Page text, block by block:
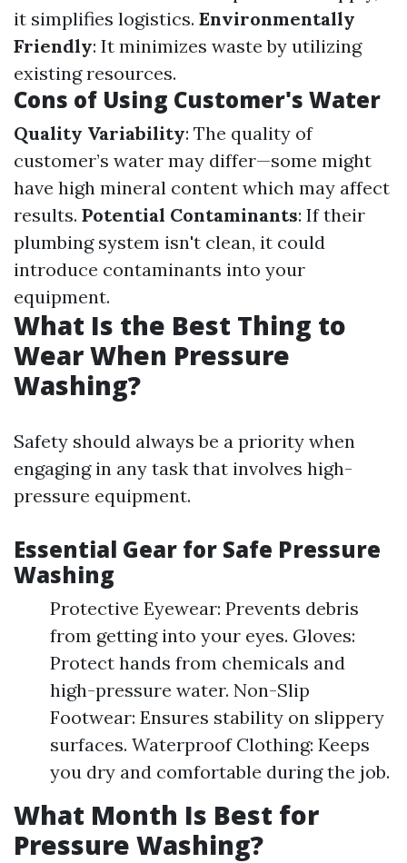
it simplifies logistics. Environmentally
Friendly: It minimizes waste by utilizing
existing resources.
Cons of Using Customer's Water
Quality Variability: The quality of
customer’s water may differ—some might
have high mineral content which may affect
results. Potential Contaminants: If their
plumbing system isn't clean, it could
introduce contaminants into your
equipment.
What Is the Best Thing to
Wear When Pressure
Washing?
Safety should always be a priority when
engaging in any task that involves high-
pressure equipment.
Essential Gear for Safe Pressure
Washing
Protective Eyewear: Prevents debris
from getting into your eyes. Gloves:
Protect hands from chemicals and
high-pressure water. Non-Slip
Footwear: Ensures stability on slippery
surfaces. Waterproof Clothing: Keeps
you dry and comfortable during the job.
What Month Is Best for
Pressure Washing?